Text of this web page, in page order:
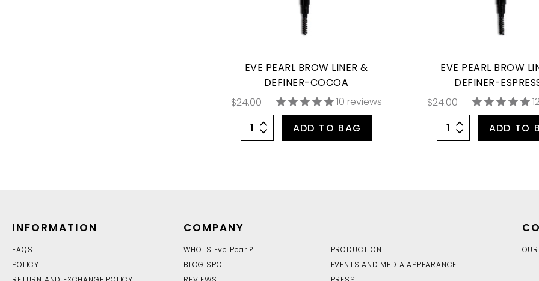
EVE PEARL BROW LINER &
DEFINER-COCOA
$24.00
10 reviews
ADD TO BAG
EVE PEARL BROW
DEFINER-
$24.00
ADD TO
INFORMATION
FAQS
POLICY
COMPANY
WHO IS Eve Pearl?
PRODUCTION
BLOG SPOT
EVENTS AND MEDIA APPEARANCE